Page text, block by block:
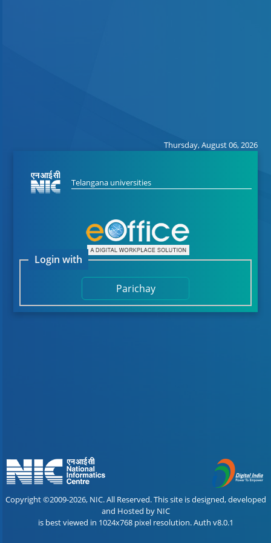
Thursday, August 06, 2026
Telangana universities
Login with
Parichay
Copyright ©2009-2026, NIC. All Reserved. This site is designed, developed
and Hosted by NIC
is best viewed in 1024x768 pixel resolution. Auth v8.0.1